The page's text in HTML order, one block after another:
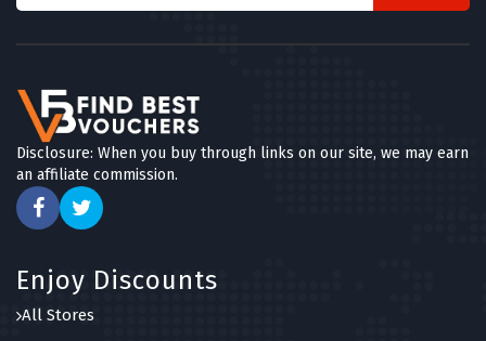
Disclosure: When you buy through links on our site, we may earn
an affiliate commission.
Enjoy Discounts
All Stores